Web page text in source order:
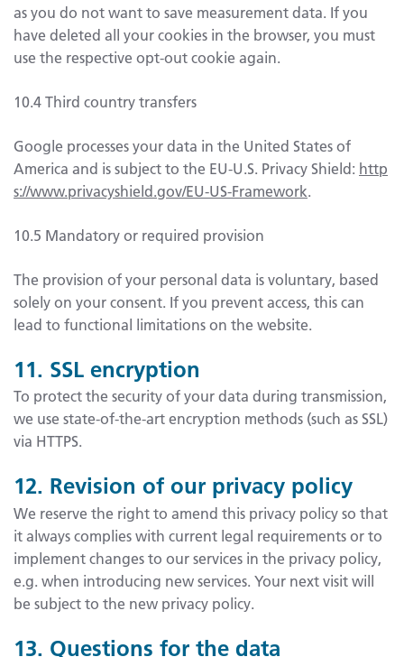
as you do not want to save measurement data. If you
have deleted all your cookies in the browser, you must
use the respective opt-out cookie again.
10.4 Third country transfers
Google processes your data in the United States of
America and is subject to the EU-U.S. Privacy Shield: http
s://www.privacyshield.gov/EU-US-Framework.
10.5 Mandatory or required provision
The provision of your personal data is voluntary, based
solely on your consent. If you prevent access, this can
lead to functional limitations on the website.
11. SSL encryption
To protect the security of your data during transmission,
we use state-of-the-art encryption methods (such as SSL)
via HTTPS.
12. Revision of our privacy policy
We reserve the right to amend this privacy policy so that
it always complies with current legal requirements or to
implement changes to our services in the privacy policy,
e.g. when introducing new services. Your next visit will
be subject to the new privacy policy.
13. Questions for the data